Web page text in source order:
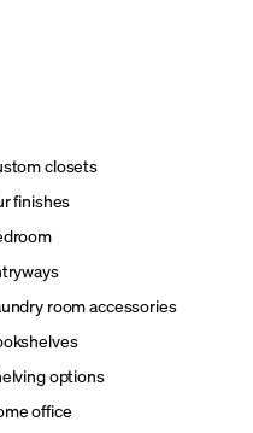
closets
finishes
room accessories
options
office